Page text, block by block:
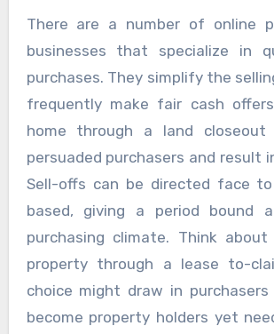
There are a number of online
businesses that specialize in
purchases. They simplify the
frequently make fair cash
home through a land
persuaded purchasers and result
Sell-offs can be directed face
based, giving a period bound
purchasing climate. Think
property through a lease to-
choice might draw in
become property holders yet